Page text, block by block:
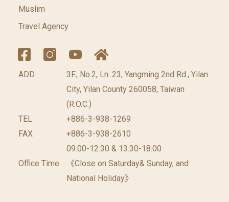
Muslim
Travel Agency
ADD
3F., No.2, Ln. 23, Yangming 2nd Rd., Yilan
City, Yilan County 260058, Taiwan
(R.O.C.)
TEL
+886-3-938-1269
FAX
+886-3-938-2610
Office Time
09:00-12:30 & 13:30-18:00
《Close on Saturday& Sunday, and
National Holiday》